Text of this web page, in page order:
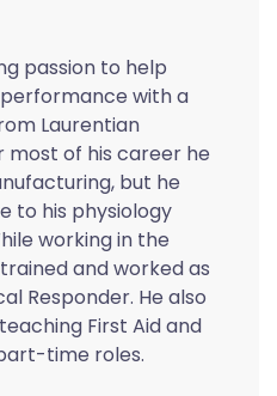
passion to help
with a
Laurentian
most of his career he
but he
to his physiology
working in the
and worked as
Responder. He also
First Aid and
time roles.